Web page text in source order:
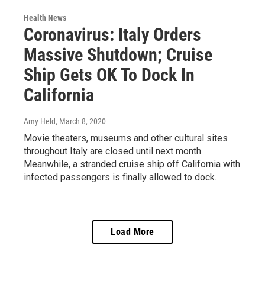
Health News
Coronavirus: Italy Orders
Massive Shutdown; Cruise
Ship Gets OK To Dock In
California
Amy Held, March 8, 2020
Movie theaters, museums and other cultural sites
throughout Italy are closed until next month.
Meanwhile, a stranded cruise ship off California with
infected passengers is finally allowed to dock.
Load More